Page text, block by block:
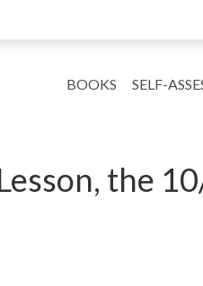
BOOKS SELF-
the